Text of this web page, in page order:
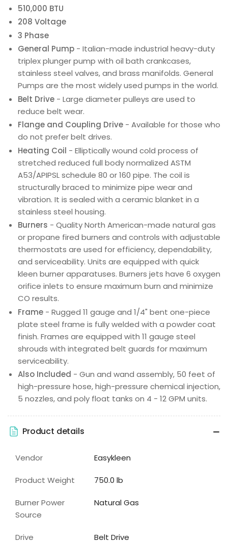
510,000 BTU
208 Voltage
3 Phase
General Pump - Italian-made industrial heavy-duty
triplex plunger pump with oil bath crankcases,
stainless steel valves, and brass manifolds. General
Pumps are the most widely used pumps in the world.
Belt Drive - Large diameter pulleys are used to
reduce belt wear.
Flange and Coupling Drive - Available for those who
do not prefer belt drives.
Heating Coil - Elliptically wound cold process of
stretched reduced full body normalized ASTM
A53/APIPSL schedule 80 or 160 pipe. The coil is
structurally braced to minimize pipe wear and
vibration. It is sealed with a ceramic blanket in a
stainless steel housing.
Burners - Quality North American-made natural gas
or propane fired burners and controls with adjustable
thermostats are used for efficiency, dependability,
and serviceability. Units are equipped with quick
kleen burner apparatuses. Burners jets have 6 oxygen
orifice inlets to ensure maximum burn and minimize
CO results.
Frame - Rugged 11 gauge and 1/4" bent one-piece
plate steel frame is fully welded with a powder coat
finish. Frames are equipped with 11 gauge steel
shrouds with integrated belt guards for maximum
serviceability.
Also Included - Gun and wand assembly, 50 feet of
high-pressure hose, high-pressure chemical injection,
5 nozzles, and poly float tanks on 4 - 12 GPM units.
Product details
Vendor Easykleen
Product Weight 750.0 lb
Burner Power
Source
Natural Gas
Drive Belt Drive